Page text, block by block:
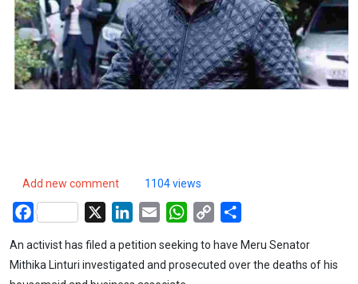
Add new comment 1104 views
Facebook LinkedIn
Email WhatsApp
Copy
An activist has filed a petition seeking to have Meru Senator
Mithika Linturi investigated and prosecuted over the deaths of his